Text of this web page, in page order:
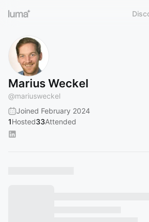
Marius Weckel
@mariusweckel
Joined February 2024
1Hosted33Attended